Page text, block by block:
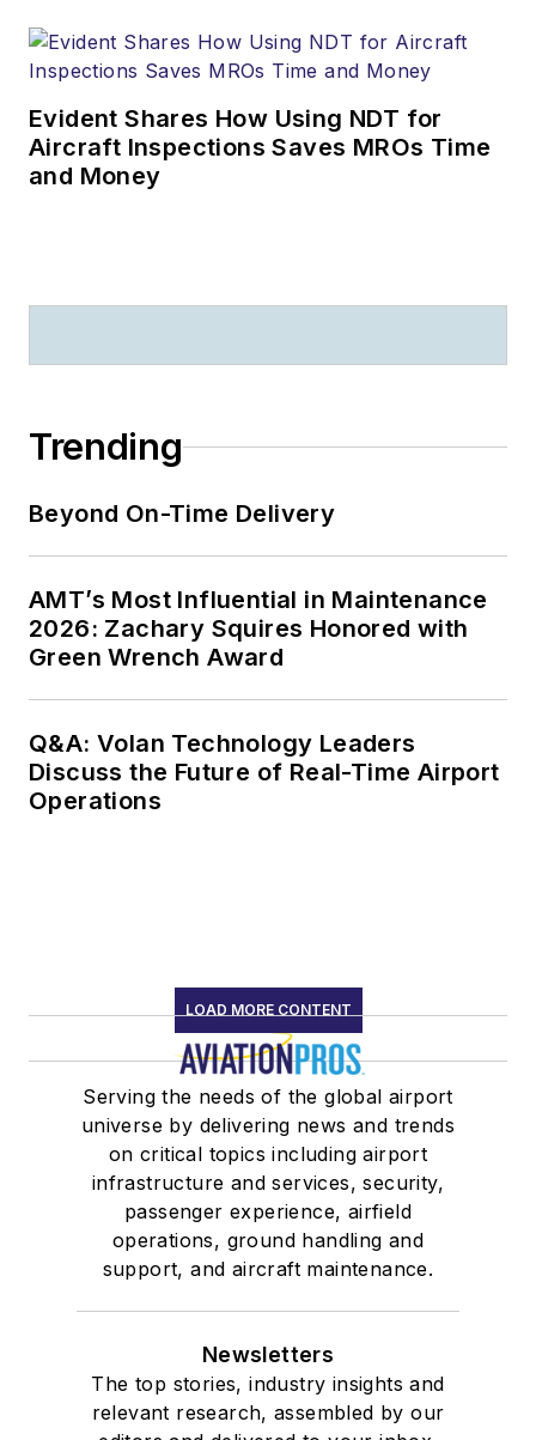
Evident Shares How Using NDT for
Aircraft Inspections Saves MROs Time
and Money
Trending
Beyond On-Time Delivery
AMT’s Most Influential in Maintenance
2026: Zachary Squires Honored with
Green Wrench Award
Q&A: Volan Technology Leaders
Discuss the Future of Real-Time Airport
Operations
LOAD MORE CONTENT
Serving the needs of the global airport
universe by delivering news and trends
on critical topics including airport
infrastructure and services, security,
passenger experience, airfield
operations, ground handling and
support, and aircraft maintenance.
Newsletters
The top stories, industry insights and
relevant research, assembled by our